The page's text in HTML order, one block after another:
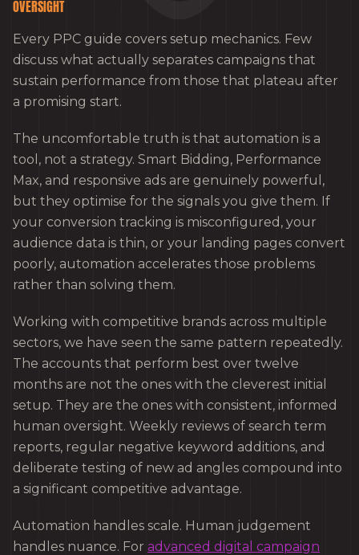
OVERSIGHT
Every PPC guide covers setup mechanics. Few
discuss what actually separates campaigns that
sustain performance from those that plateau after
a promising start.
The uncomfortable truth is that automation is a
tool, not a strategy. Smart Bidding, Performance
Max, and responsive ads are genuinely powerful,
but they optimise for the signals you give them. If
your conversion tracking is misconfigured, your
audience data is thin, or your landing pages convert
poorly, automation accelerates those problems
rather than solving them.
Working with competitive brands across multiple
sectors, we have seen the same pattern repeatedly.
The accounts that perform best over twelve
months are not the ones with the cleverest initial
setup. They are the ones with consistent, informed
human oversight. Weekly reviews of search term
reports, regular negative keyword additions, and
deliberate testing of new ad angles compound into
a significant competitive advantage.
Automation handles scale. Human judgement
handles nuance. For advanced digital campaign